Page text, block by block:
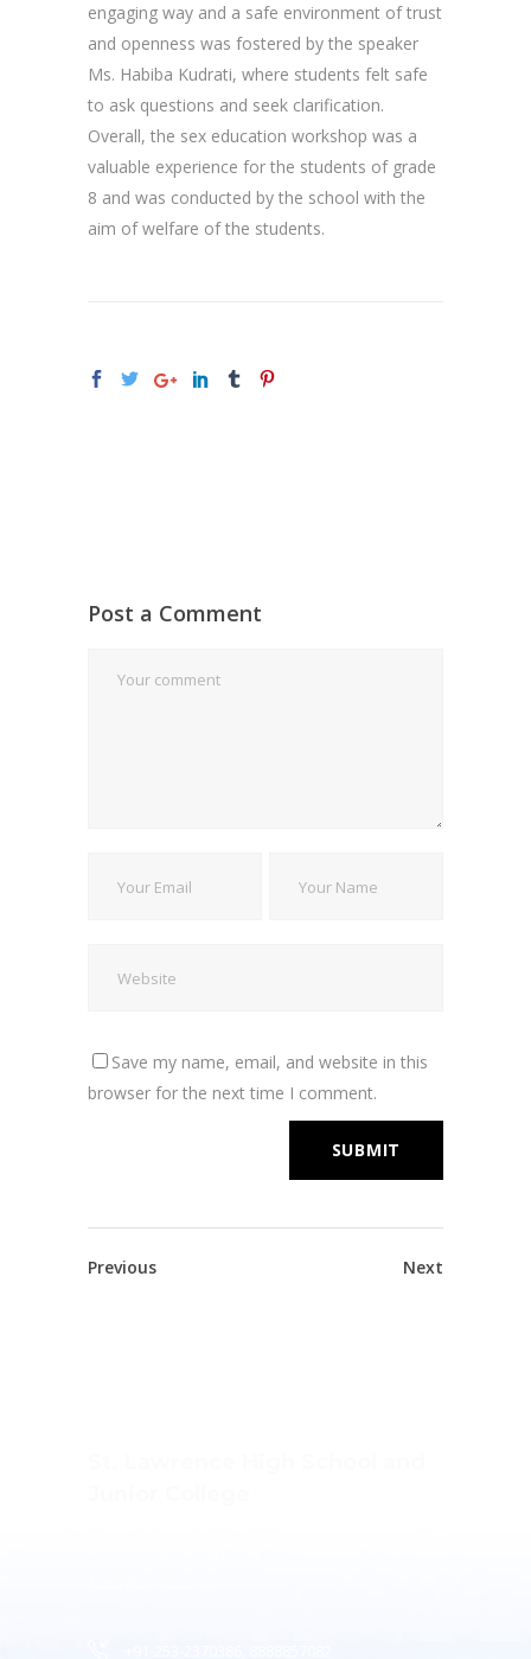
engaging way and a safe environment of trust
and openness was fostered by the speaker
Ms. Habiba Kudrati, where students felt safe
to ask questions and seek clarification.
Overall, the sex education workshop was a
valuable experience for the students of grade
8 and was conducted by the school with the
aim of welfare of the students.
Post a Comment
Save my name, email, and website in this
browser for the next time I comment.
Previous Next